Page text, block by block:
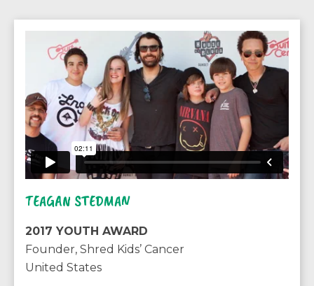
TEAGAN STEDMAN
2017 YOUTH AWARD
Founder, Shred Kids’ Cancer
United States